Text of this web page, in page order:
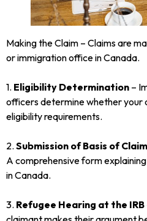
Making the Claim – Claims are
or immigration office in Canada.
1. Eligibility Determination –
officers determine whether your
eligibility requirements.
2. Submission of Basis of
A comprehensive form
in Canada.
3. Refugee Hearing at the IRB